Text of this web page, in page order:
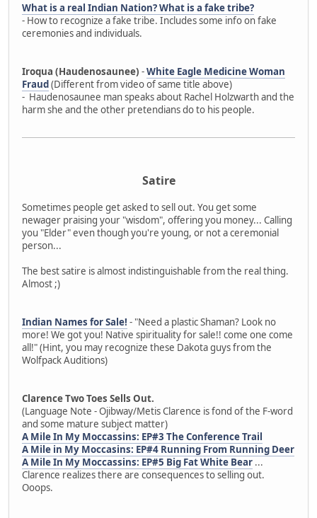
What is a real Indian Nation? What is a fake tribe?
- How to recognize a fake tribe. Includes some info on fake
ceremonies and individuals.
Iroqua (Haudenosaunee) -White Eagle Medicine Woman
Fraud(Different from video of same title above)
- Haudenosaunee man speaks about Rachel Holzwarth and the
harm she and the other pretendians do to his people.
Satire
Sometimes people get asked to sell out. You get some
newager praising your "wisdom", offering you money... Calling
you "Elder" even though you're young, or not a ceremonial
person...
The best satire is almost indistinguishable from the real thing.
Almost ;)
Indian Names for Sale! - "Need a plastic Shaman? Look no
more! We got you! Native spirituality for sale!! come one come
all!" (Hint, you may recognize these Dakota guys from the
Wolfpack Auditions)
Clarence Two Toes Sells Out.
(Language Note - Ojibway/Metis Clarence is fond of the F-word
and some mature subject matter)
A Mile In My Moccassins: EP#3 The Conference Trail
A Mile in My Moccasins: EP#4 Running From Running Deer
A Mile In My Moccassins: EP#5 Big Fat White Bear ...
Clarence realizes there are consequences to selling out.
Ooops.